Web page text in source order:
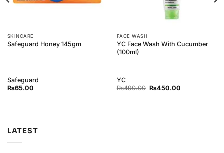
SKINCARE
Safeguard Honey 145gm
Safeguard
₨65.00
FACE WASH
YC Face Wash With Cucumber
(100ml)
YC
₨490.00 Original
₨450.00Current
LATEST